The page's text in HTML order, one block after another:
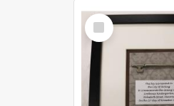
Select
Item